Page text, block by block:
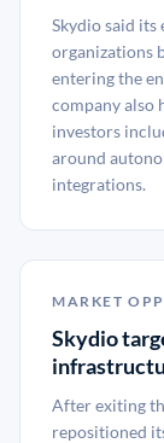
Skydio said its
organizations
entering the
company also
investors
around
integrations.
MARKET
Skydio
After exiting
repositioned